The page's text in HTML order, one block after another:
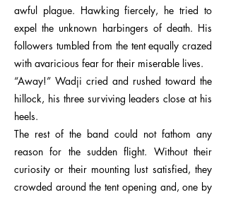
awful plague. Hawking fiercely, he tried to
expel the unknown harbingers of death. His
followers tumbled from the tent equally crazed
with avaricious fear for their miserable lives.
“Away!” Wadji cried and rushed toward the
hillock, his three surviving leaders close at his
heels.
The rest of the band could not fathom any
reason for the sudden flight. Without their
curiosity or their mounting lust satisfied, they
crowded around the tent opening and, one by